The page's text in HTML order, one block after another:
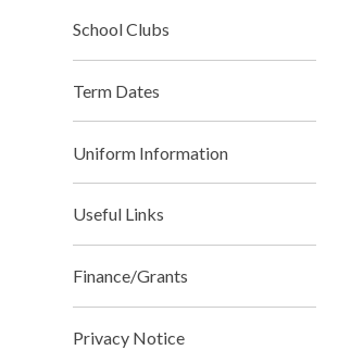
School Clubs
Term Dates
Uniform Information
Useful Links
Finance/Grants
Privacy Notice